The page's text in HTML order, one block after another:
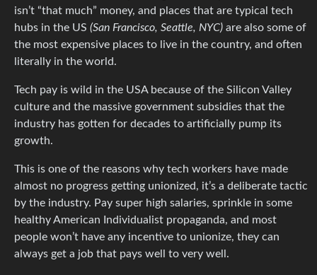
isn’t “that much” money, and places that are typical tech
hubs in the US (San Francisco, Seattle, NYC) are also some of
the most expensive places to live in the country, and often
literally in the world.
Tech pay is wild in the USA because of the Silicon Valley
culture and the massive government subsidies that the
industry has gotten for decades to artificially pump its
growth.
This is one of the reasons why tech workers have made
almost no progress getting unionized, it’s a deliberate tactic
by the industry. Pay super high salaries, sprinkle in some
healthy American Individualist propaganda, and most
people won’t have any incentive to unionize, they can
always get a job that pays well to very well.